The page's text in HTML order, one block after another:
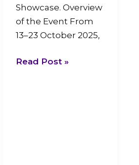
Showcase. Overview
of the Event From
13–23 October 2025,
Read Post »